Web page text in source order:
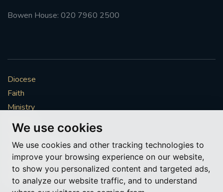
We use cookies
We use cookies and other tracking technologies to
improve your browsing experience on our website,
to show you personalized content and targeted ads,
to analyze our website traffic, and to understand
Bowen House: 020 7960 2500
Diocese
Faith
Ministry
Mission
Vocations
News & Events
Get Involved
More to explore